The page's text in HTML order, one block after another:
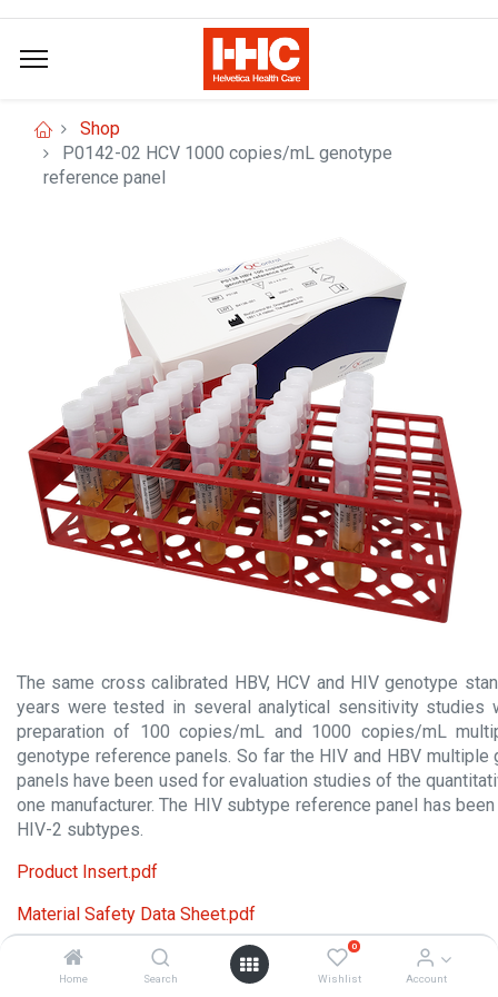
Home Search
0
Wishlist Account
Shop
P0142-02 HCV 1000 copies/mL genotype
reference panel
The same cross calibrated HBV, HCV and HIV genotype
years were tested in several analytical sensitivity studies
preparation of 100 copies/mL and 1000 copies/mL
genotype reference panels. So far the HIV and HBV multiple
panels have been used for evaluation studies of the
one manufacturer. The HIV subtype reference panel has
HIV-2 subtypes.
Product Insert.pdf
Material Safety Data Sheet.pdf